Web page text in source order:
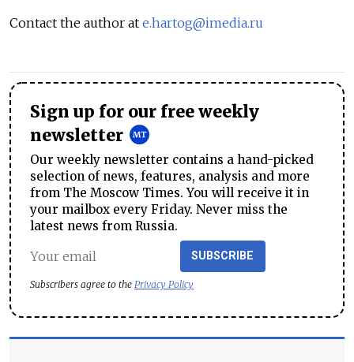
Contact the author at e.hartog@imedia.ru
Sign up for our free weekly
newsletter
Our weekly newsletter contains a hand-picked
selection of news, features, analysis and more
from The Moscow Times. You will receive it in
your mailbox every Friday. Never miss the
latest news from Russia.
SUBSCRIBE
Subscribers agree to the Privacy Policy